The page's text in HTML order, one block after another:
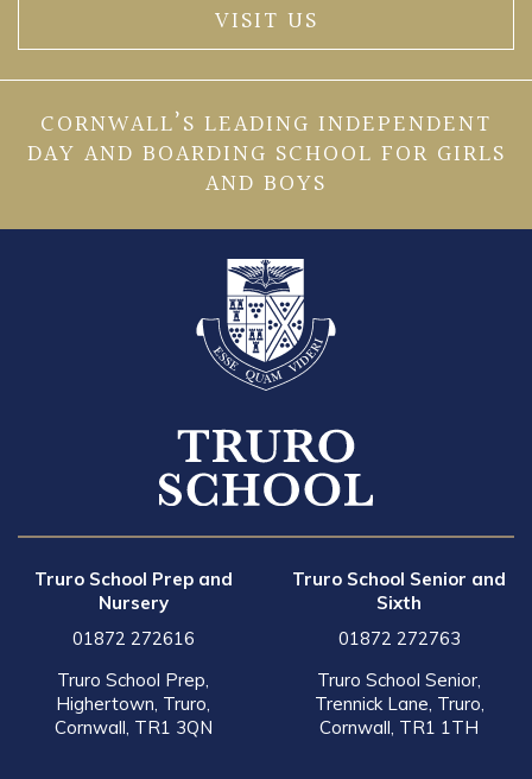
VISIT US
CORNWALL’S LEADING INDEPENDENT
DAY AND BOARDING SCHOOL FOR GIRLS
AND BOYS
Truro School Prep and
Nursery
01872 272616
Truro School Prep,
Highertown, Truro,
Cornwall, TR1 3QN
Truro School Senior and
Sixth
01872 272763
Truro School Senior,
Trennick Lane, Truro,
Cornwall, TR1 1TH